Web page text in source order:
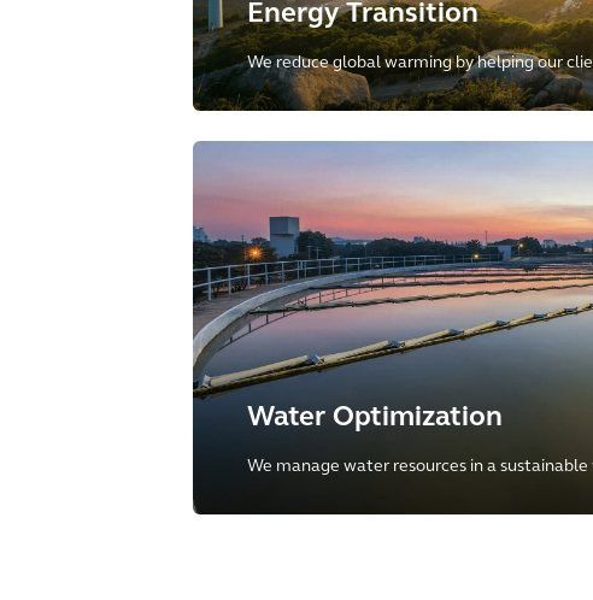
Energy Transition
We reduce global warming by helping our
towards low-carbon and renewable sources
Water Optimization
We manage water resources in a sustainable